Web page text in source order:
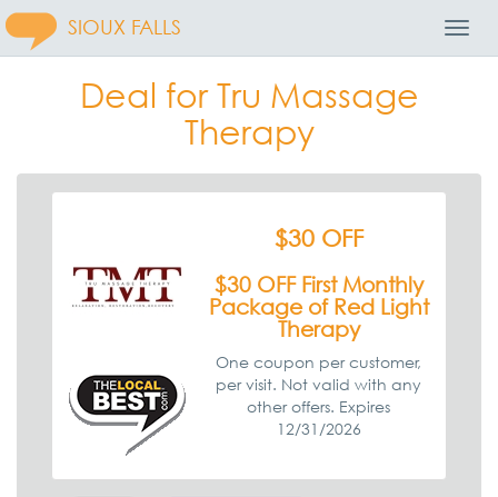
SIOUX FALLS
Deal for Tru Massage
Therapy
$30 OFF
$30 OFF First Monthly
Package of Red Light
Therapy
One coupon per customer,
per visit. Not valid with any
other offers. Expires
12/31/2026